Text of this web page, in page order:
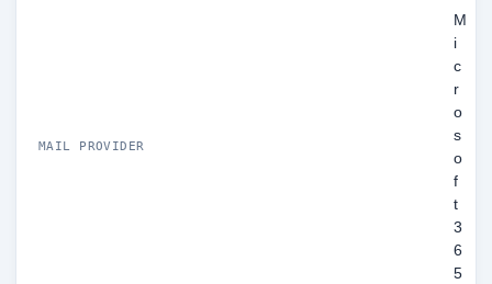
MAIL PROVIDER
M
i
c
r
o
s
o
f
t
3
6
5